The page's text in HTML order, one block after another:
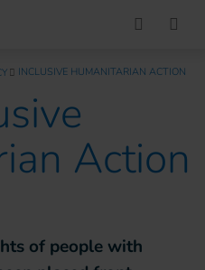
INCLUSIVE HUMANITARIAN ACTION
Action
of people with